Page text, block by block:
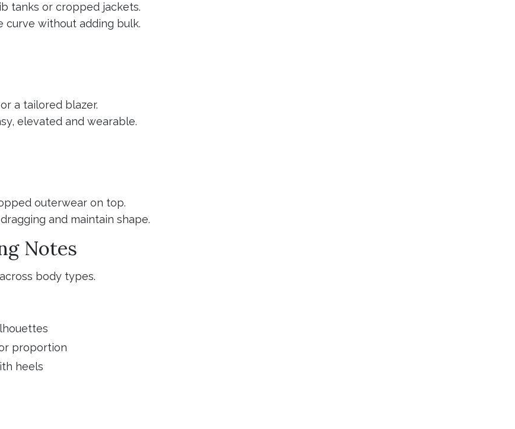
tanks or cropped jackets.
curve without adding bulk.
a tailored blazer.
elevated and wearable.
outerwear on top.
and maintain shape.
Notes
body types.
proportion
heels